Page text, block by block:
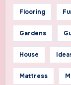
Flooring
Gardens
House
Mattress